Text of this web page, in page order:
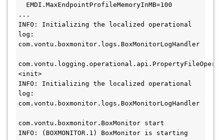
EMDI.MaxEndpointProfileMemoryInMB=100
...
INFO: Initializing the localized operational
log:
com.vontu.boxmonitor.logs.BoxMonitorLogHandler
<init>
INFO: Initializing the localized operational
log:
com.vontu.boxmonitor.logs.BoxMonitorLogHandler
com.vontu.boxmonitor.BoxMonitor start
INFO: (BOXMONITOR.1) BoxMonitor is starting